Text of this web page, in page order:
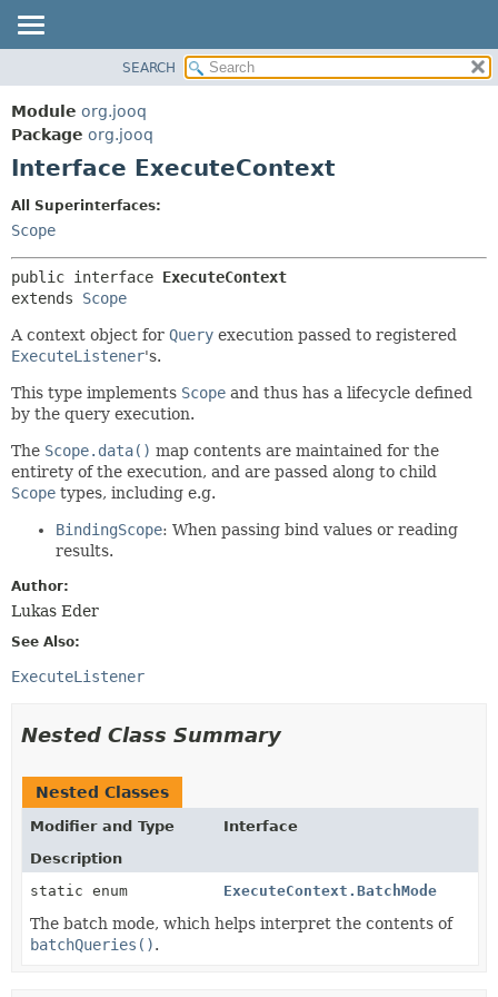
PACKAGE
CLASS
USE
INDEX
HELP
CONSTR
FIELD
SEARCH
Module org.jooq
Package org.jooq
Interface ExecuteContext
All Superinterfaces:
Scope
public interface ExecuteContext
extends Scope
A context object for Query execution passed to registered
ExecuteListener's.
This type implements Scope and thus has a lifecycle defined
by the query execution.
The Scope.data() map contents are maintained for the
entirety of the execution, and are passed along to child
Scope types, including e.g.
BindingScope: When passing bind values or reading
results.
Author:
Lukas Eder
See Also:
ExecuteListener
Nested Class Summary
Nested Classes
Modifier and Type
Interface
Description
static enum
ExecuteContext.BatchMode
The batch mode, which helps interpret the contents of
batchQueries().